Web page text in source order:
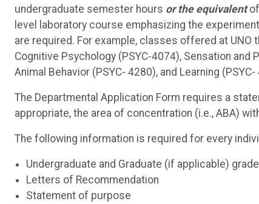
undergraduate semester hours or the equivalentof
level laboratory course emphasizing the
are required. For example, classes offered at
Cognitive Psychology (PSYC-4074), Sensation
Animal Behavior (PSYC- 4280), and Learning (PSYC-
The Departmental Application Form requires a
appropriate, the area of concentration (i.e., ABA)
The following information is required for every
Undergraduate and Graduate (if applicable)
Letters of Recommendation
Statement of purpose